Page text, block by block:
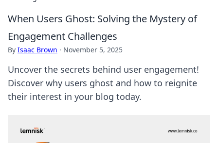
When Users Ghost: Solving the Mystery of
Engagement Challenges
By Isaac Brown · November 5, 2025
Uncover the secrets behind user engagement!
Discover why users ghost and how to reignite
their interest in your blog today.